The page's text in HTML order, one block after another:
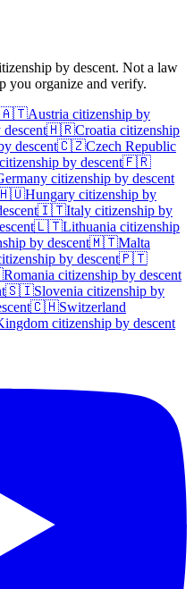
by descent. Not a law
you organize and verify.
🇦🇹Austria citizenship by
🇭🇷Croatia citizenship
descent🇨🇿Czech Republic
citizenship by descent🇫🇷
citizenship by descent
Hungary citizenship by
🇮🇹Italy citizenship by
🇱🇹Lithuania citizenship
by descent🇲🇹Malta
by descent🇵🇹
Romania citizenship by descent
🇸🇮Slovenia citizenship by
🇨🇭Switzerland
citizenship by descent